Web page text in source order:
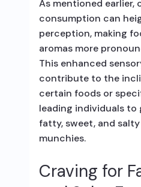
As mentioned earlier,
consumption can
perception, making
aromas more
This enhanced
contribute to the
certain foods or
leading individuals
fatty, sweet, and
munchies.
Craving for